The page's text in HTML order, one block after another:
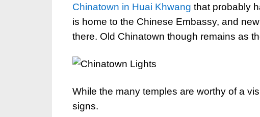
Chinatown in Huai Khwang that probably
is home to the Chinese Embassy, and
there. Old Chinatown though remains as
While the many temples are worthy of a
signs.